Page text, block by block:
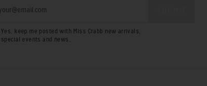
Yes, keep me posted with Miss Crabb new arrivals,
special events and news.